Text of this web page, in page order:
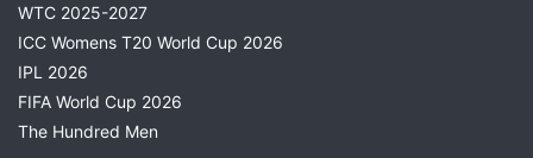
WTC 2025-2027
ICC Womens T20 World Cup 2026
IPL 2026
FIFA World Cup 2026
The Hundred Men